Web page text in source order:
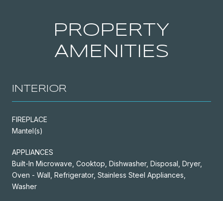
PROPERTY
AMENITIES
INTERIOR
FIREPLACE
Mantel(s)
APPLIANCES
Built-In Microwave, Cooktop, Dishwasher, Disposal, Dryer,
Oven - Wall, Refrigerator, Stainless Steel Appliances,
Washer